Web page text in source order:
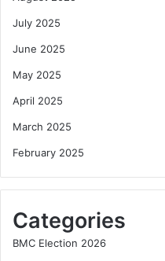
July 2025
June 2025
May 2025
April 2025
March 2025
February 2025
Categories
BMC Election 2026